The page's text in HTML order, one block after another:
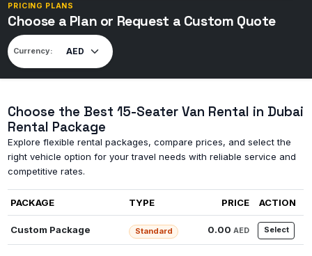
PRICING PLANS
Choose a Plan or Request a Custom Quote
Currency:
Choose the Best 15-Seater Van Rental in Dubai
Rental Package
Explore flexible rental packages, compare prices, and select the
right vehicle option for your travel needs with reliable service and
competitive rates.
PACKAGE TYPE PRICE ACTION
Custom Package Standard 0.00 AED Select